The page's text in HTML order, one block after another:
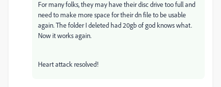
For many folks, they may have their disc drive too full and
need to make more space for their dn file to be usable
again. The folder I deleted had 20gb of god knows what.
Now it works again.
Heart attack resolved!